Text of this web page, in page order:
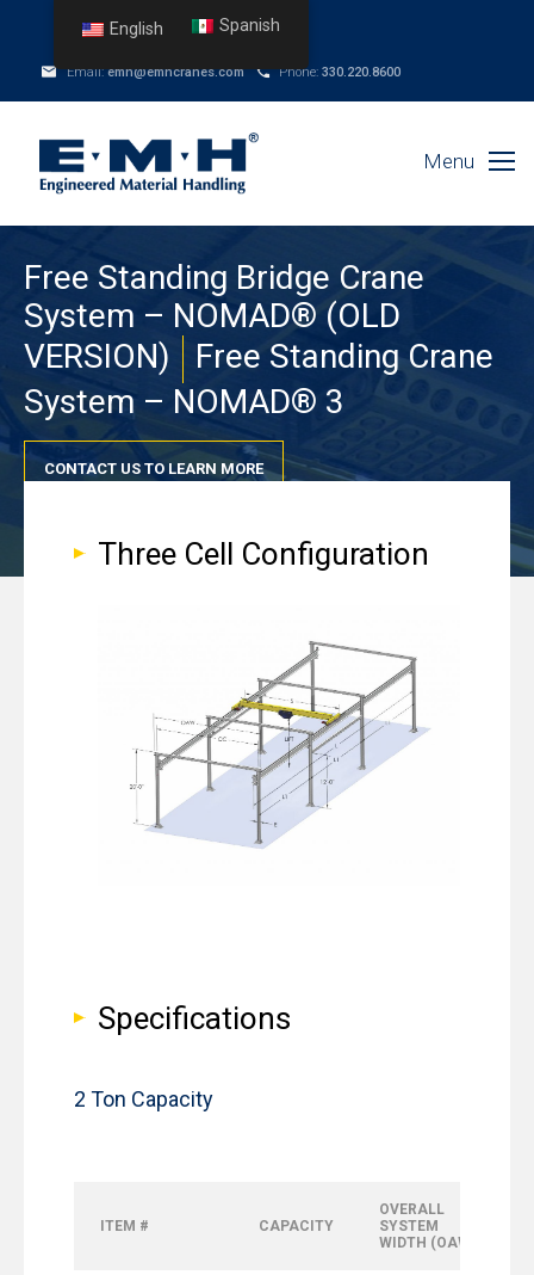
Email: emh@emhcranes.com Phone: 330.220.8600
Menu
Free Standing Bridge Crane
System – NOMAD® (OLD
VERSION)
Free Standing Crane
System – NOMAD® 3
CONTACT US TO LEARN MORE
Three Cell Configuration
Specifications
2 Ton Capacity
ITEM # CAPACITY
OVERALL
SYSTEM
WIDTH (OAW)
English Spanish